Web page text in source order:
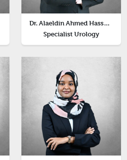
Dr. Alaeldin Ahmed Hassan Abdalla
Specialist Urology